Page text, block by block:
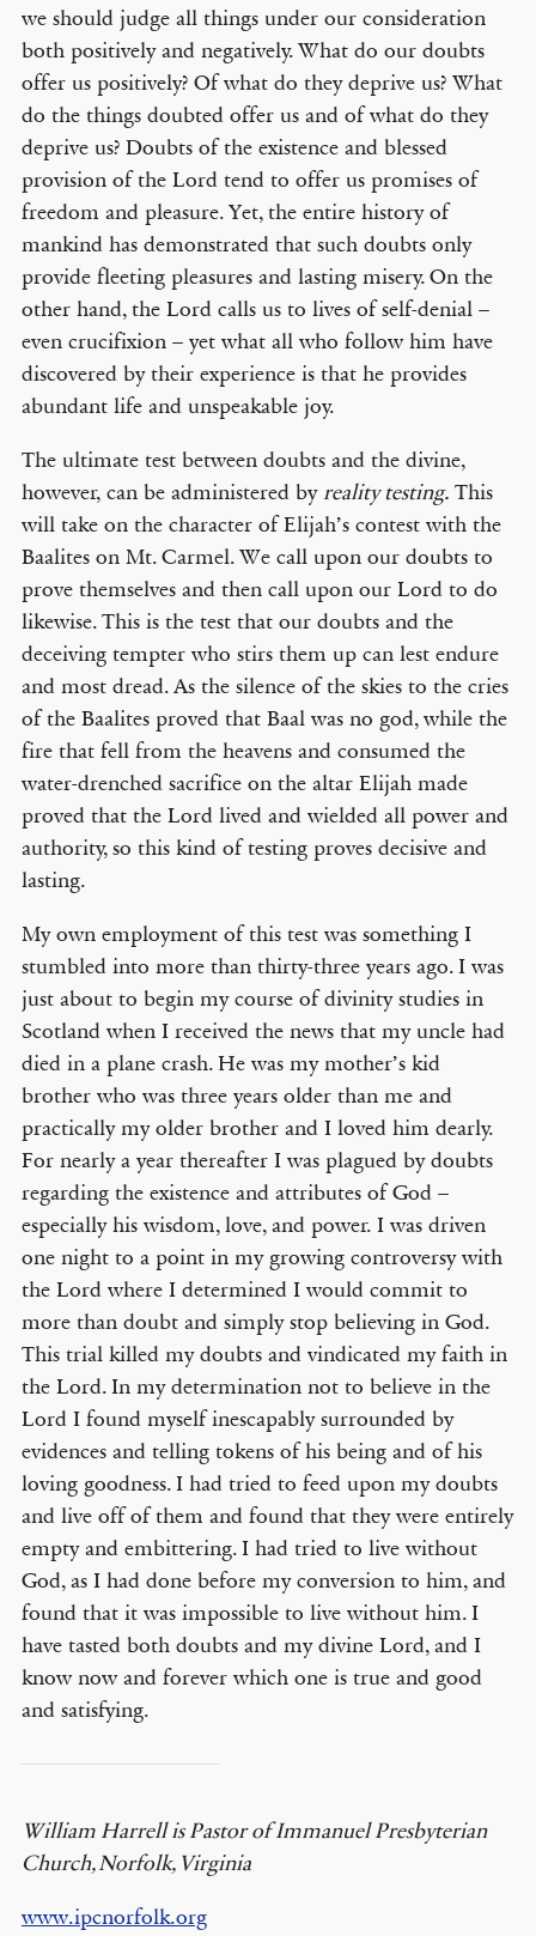
we should judge all things under our consideration
both positively and negatively. What do our doubts
offer us positively? Of what do they deprive us? What
do the things doubted offer us and of what do they
deprive us? Doubts of the existence and blessed
provision of the Lord tend to offer us promises of
freedom and pleasure. Yet, the entire history of
mankind has demonstrated that such doubts only
provide fleeting pleasures and lasting misery. On the
other hand, the Lord calls us to lives of self-denial –
even crucifixion – yet what all who follow him have
discovered by their experience is that he provides
abundant life and unspeakable joy.
The ultimate test between doubts and the divine,
however, can be administered byreality testing.This
will take on the character of Elijah’s contest with the
Baalites on Mt. Carmel. We call upon our doubts to
prove themselves and then call upon our Lord to do
likewise. This is the test that our doubts and the
deceiving tempter who stirs them up can lest endure
and most dread. As the silence of the skies to the cries
of the Baalites proved that Baal was no god, while the
fire that fell from the heavens and consumed the
water-drenched sacrifice on the altar Elijah made
proved that the Lord lived and wielded all power and
authority, so this kind of testing proves decisive and
lasting.
My own employment of this test was something I
stumbled into more than thirty-three years ago. I was
just about to begin my course of divinity studies in
Scotland when I received the news that my uncle had
died in a plane crash. He was my mother’s kid
brother who was three years older than me and
practically my older brother and I loved him dearly.
For nearly a year thereafter I was plagued by doubts
regarding the existence and attributes of God –
especially his wisdom, love, and power. I was driven
one night to a point in my growing controversy with
the Lord where I determined I would commit to
more than doubt and simply stop believing in God.
This trial killed my doubts and vindicated my faith in
the Lord. In my determination not to believe in the
Lord I found myself inescapably surrounded by
evidences and telling tokens of his being and of his
loving goodness. I had tried to feed upon my doubts
and live off of them and found that they were entirely
empty and embittering. I had tried to live without
God, as I had done before my conversion to him, and
found that it was impossible to live without him. I
have tasted both doubts and my divine Lord, and I
know now and forever which one is true and good
and satisfying.
William Harrell is Pastor of Immanuel Presbyterian
Church, Norfolk, Virginia
www.ipcnorfolk.org